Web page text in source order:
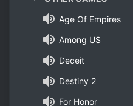
Age Of Empires
Among US
Deceit
Destiny 2
For Honor